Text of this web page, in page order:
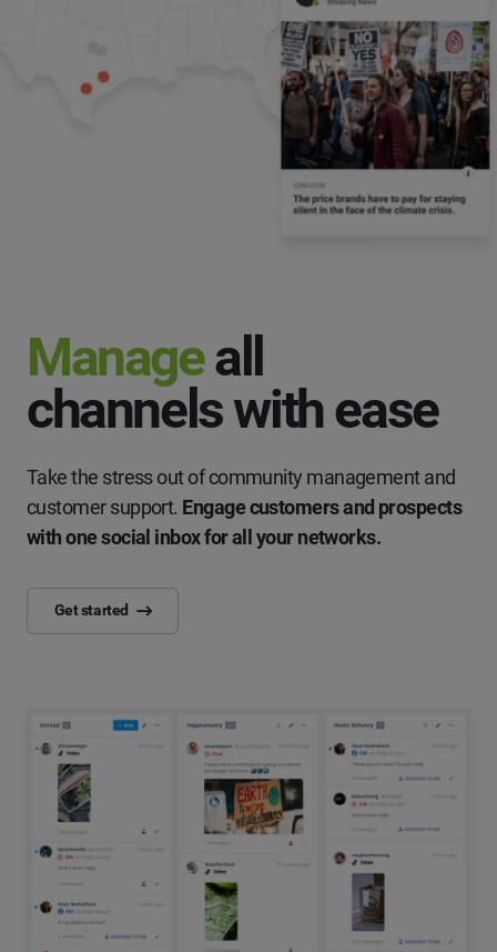
Manageall
channels with ease
Take the stress out of community management and
customer support. Engage customers and prospects
with one social inbox for all your networks.
Get started